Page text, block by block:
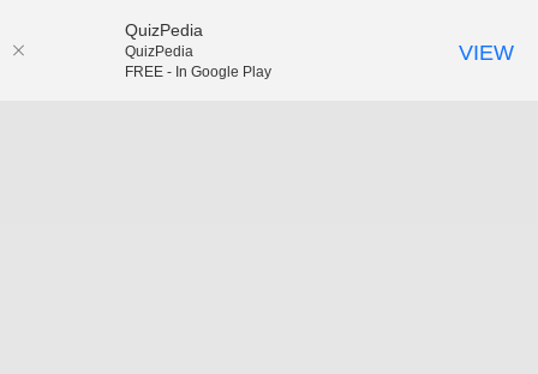
QuizPedia
QuizPedia
FREE - In Google Play
VIEW